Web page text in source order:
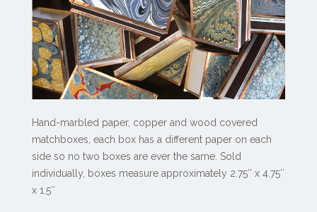
Hand-marbled paper, copper and wood covered
matchboxes, each box has a different paper on each
side so no two boxes are ever the same. Sold
individually, boxes measure approximately 2.75″ x 4.75″
x 1.5″